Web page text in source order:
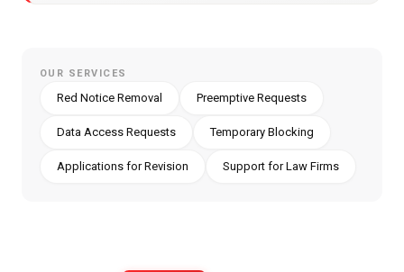
OUR SERVICES
Red Notice Removal Preemptive Requests
Data Access Requests Temporary Blocking
Applications for Revision Support for Law Firms